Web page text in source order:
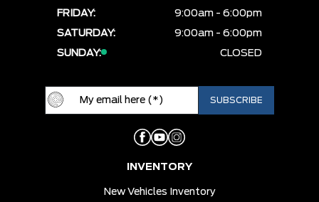
FRIDAY:
9:00am - 6:00pm
SATURDAY:
9:00am - 6:00pm
SUNDAY:
CLOSED
INVENTORY
New Vehicles Inventory